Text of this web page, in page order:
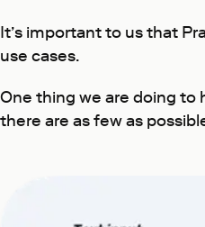
It’s important to us that
use cases.
One thing we are doing
there are as few as